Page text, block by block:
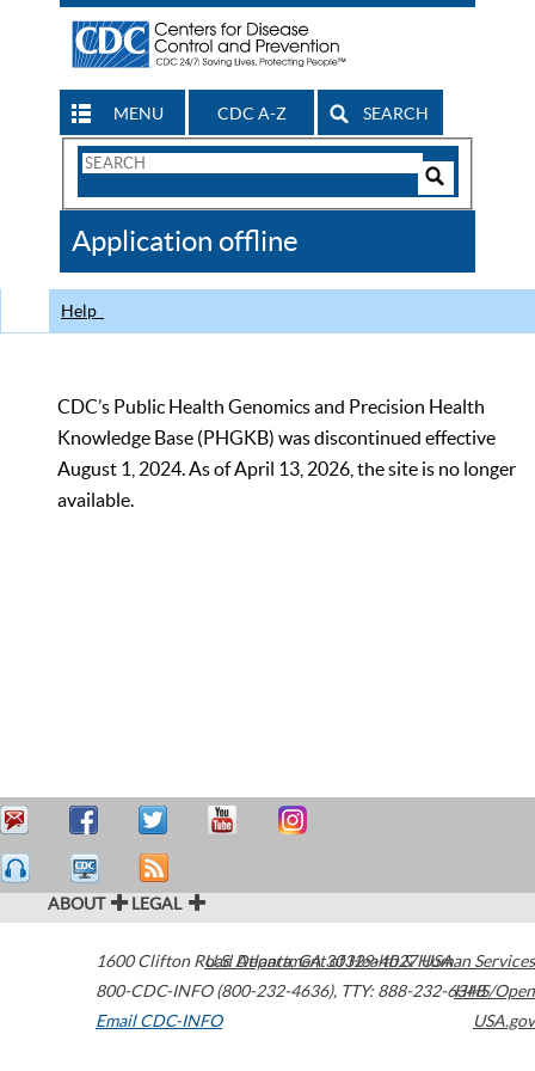
MENU CDC A-Z SEARCH
Search
CDC
Application offline
Help
CDC’s Public Health Genomics and Precision Health
Knowledge Base (PHGKB) was discontinued effective
August 1, 2024. As of April 13, 2026, the site is no longer
available.
ABOUT LEGAL
1600 Clifton Road Atlanta,GA30329-4027USA
800-CDC-INFO (800-232-4636), TTY: 888-232-6348
Email CDC-INFO
U.S. Department of Health & Human Services
HHS/Open
USA.gov